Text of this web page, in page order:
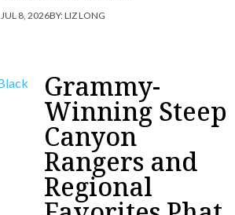
JUL 8, 2026BY:LIZ LONG
Grammy-
Winning Steep
Canyon
Rangers and
Regional